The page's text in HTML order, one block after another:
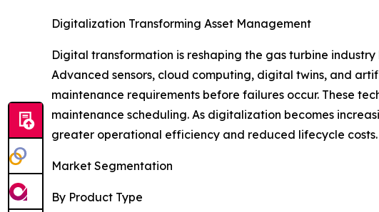
Digitalization Transforming Asset Management
Digital transformation is reshaping the gas turbine
Advanced sensors, cloud computing, digital twins, and
maintenance requirements before failures occur. These
maintenance scheduling. As digitalization becomes
greater operational efficiency and reduced lifecycle costs.
Market Segmentation
By Product Type